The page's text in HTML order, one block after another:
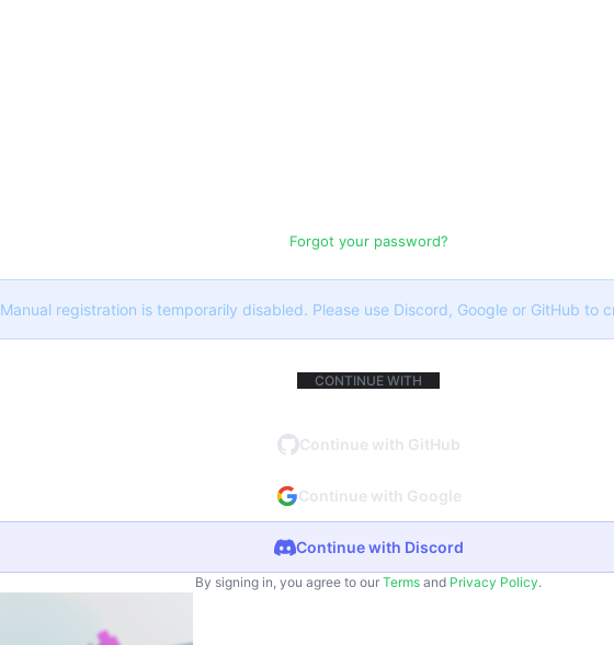
Forgot your password?
Manual registration is temporarily disabled. Please use Discord, Google or GitHub to
CONTINUE WITH
Continue with GitHub
Continue with Google
Continue with Discord
By signing in, you agree to our Terms and Privacy Policy.